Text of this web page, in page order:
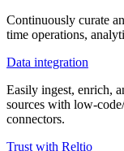
Continuously curate
time operations,
Data integration
Easily ingest, enrich,
sources with low-
connectors.
Trust with Reltio